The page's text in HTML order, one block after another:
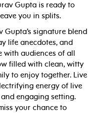
Gupta is ready to
you in splits.
Gupta’s signature blend
life anecdotes, and
audiences of all
filled with clean, witty
to enjoy together. Live
energy of live
engaging setting.
your chance to